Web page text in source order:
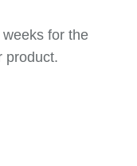
for the
product.